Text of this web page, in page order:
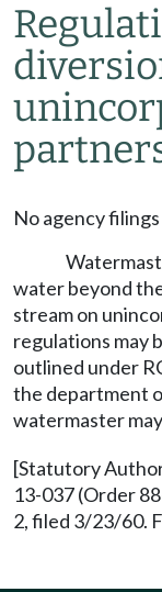
No agency
water beyond
stream on
regulations may
outlined under
the department
watermaster
[Statutory
13-037 (Order
2, filed 3/23/60.